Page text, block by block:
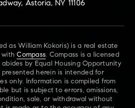
Astoria, NY 11106
as William Kokoris) is a real estate
withCompass. Compass is a licensed
by Equal Housing Opportunity
presented herein is intended for
only. Information is compiled from
but is subject to errors, omissions,
sale, or withdrawal without